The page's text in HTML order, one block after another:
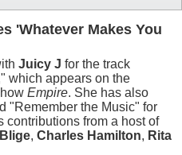
'Whatever Makes You
Juicy J for the track
which appears on the
Empire. She has also
"Remember the Music" for
contributions from a host of
, Charles Hamilton, Rita